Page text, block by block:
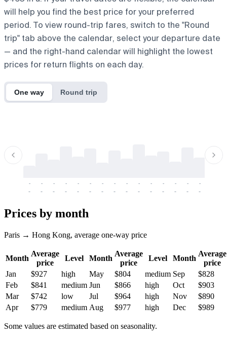
will help you find the best price for your preferred
period. To view round-trip fares, switch to the "Round
trip" tab above the calendar, select your departure date
— and the right-hand calendar will highlight the lowest
prices for return flights on each day.
One way Round trip
-
-
-
-
-
-
-
-
-
-
-
-
-
-
-
-
-
-
-
-
-
-
-
-
-
-
-
-
-
-
Prices by month
Paris → Hong Kong, average one-way price
Month
Average
price
Level Month
Average
price
Level Month
Average
price
Jan
$927 high May $804 medium Sep
$828
Feb
$841 medium Jun $866 high Oct
$903
Mar
$742 low Jul $964 high Nov
$890
Apr
$779 medium Aug $977 high Dec $989
Some values are estimated based on seasonality.